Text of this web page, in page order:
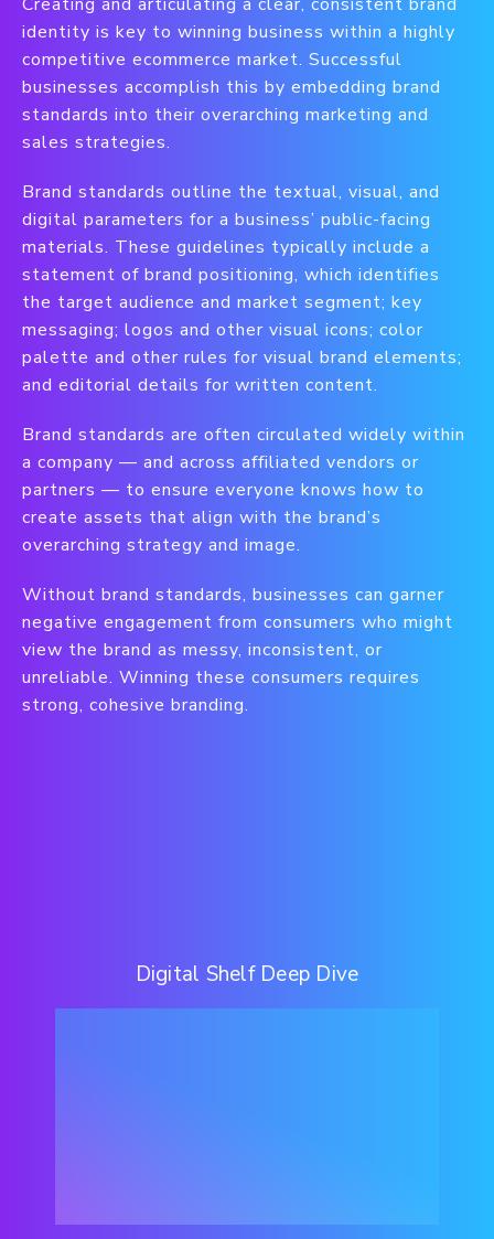
identity is key to winning business within a highly
competitive ecommerce market. Successful
businesses accomplish this by embedding brand
standards into their overarching marketing and
sales strategies.
Brand standards outline the textual, visual, and
digital parameters for a business’ public-facing
materials. These guidelines typically include a
statement of brand positioning, which identifies
the target audience and market segment; key
messaging; logos and other visual icons; color
palette and other rules for visual brand elements;
and editorial details for written content.
Brand standards are often circulated widely within
a company — and across affiliated vendors or
partners — to ensure everyone knows how to
create assets that align with the brand’s
overarching strategy and image.
Without brand standards, businesses can garner
negative engagement from consumers who might
view the brand as messy, inconsistent, or
unreliable. Winning these consumers requires
strong, cohesive branding.
Digital Shelf Deep Dive